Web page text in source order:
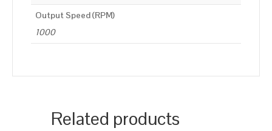
Output Speed (RPM)
1000
Related products